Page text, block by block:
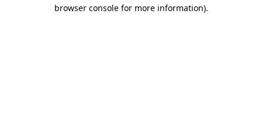
browser console for more information).